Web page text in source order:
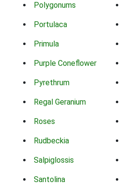
Polygonums
Portulaca
Primula
Purple Coneflower
Pyrethrum
Regal Geranium
Roses
Rudbeckia
Salpiglossis
Santolina